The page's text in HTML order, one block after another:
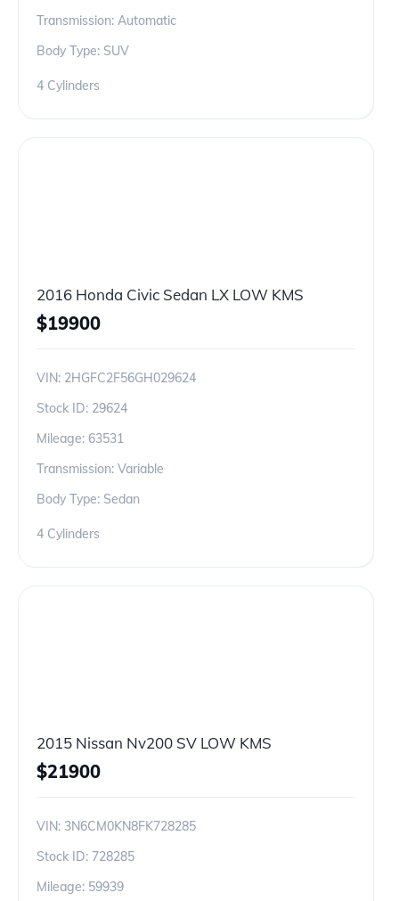
Transmission: Automatic
Body Type: SUV
4 Cylinders
2016 Honda Civic Sedan LX LOW KMS
$19900
VIN: 2HGFC2F56GH029624
Stock ID: 29624
Mileage: 63531
Transmission: Variable
Body Type: Sedan
4 Cylinders
2015 Nissan Nv200 SV LOW KMS
$21900
VIN: 3N6CM0KN8FK728285
Stock ID: 728285
Mileage: 59939